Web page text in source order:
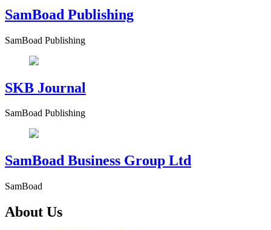
SamBoad Publishing
SamBoad Publishing
SKB Journal
SamBoad Publishing
SamBoad Business Group Ltd
SamBoad
About Us